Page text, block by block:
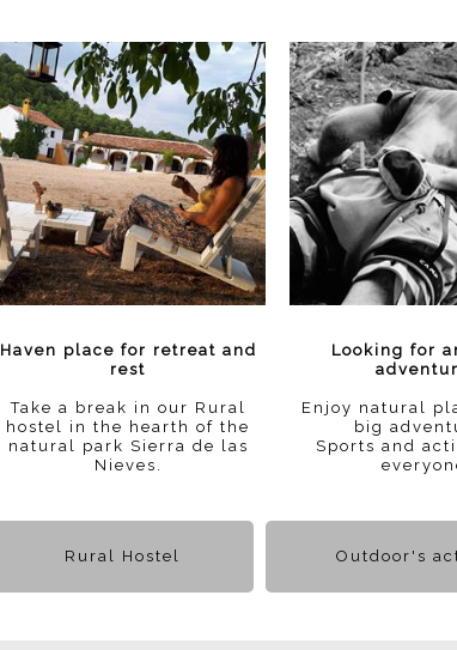
Haven place for retreat and
rest
Take a break in our Rural
hostel in the hearth of the
natural park Sierra de las
Nieves.
Looking for
Enjoy natural
big
Sports and
Rural Hostel Outdoor's